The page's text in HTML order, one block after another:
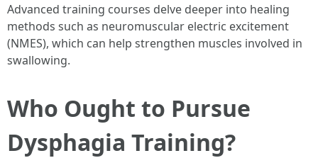
Advanced training courses delve deeper into healing
methods such as neuromuscular electric excitement
(NMES), which can help strengthen muscles involved in
swallowing.
Who Ought to Pursue
Dysphagia Training?